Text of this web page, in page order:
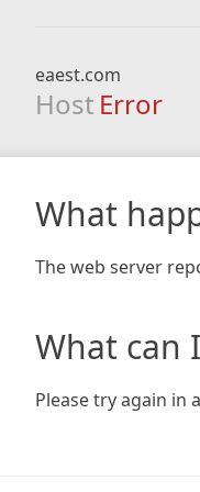
eaest.com
Host Error
What
The web server
What can
Please try again in